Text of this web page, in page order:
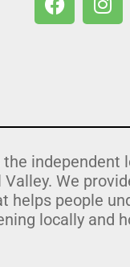
independent
We
helps people
locally and